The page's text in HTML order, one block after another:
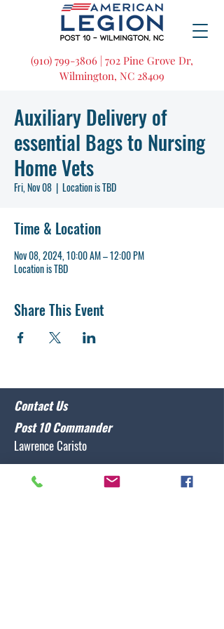
(910) 799-3806 | 702 Pine Grove Dr,
Wilmington, NC 28409
Auxiliary Delivery of
essential Bags to Nursing
Home Vets
Fri, Nov 08
  |
Location is TBD
Time & Location
Nov 08, 2024, 10:00 AM – 12:00 PM
Location is TBD
Share This Event
Contact Us
Post 10 Commander
Lawrence Caristo
commander@nclegion10.org